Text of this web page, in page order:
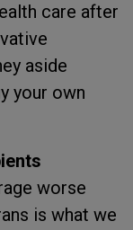
care after
aside
your own
worse
is what we